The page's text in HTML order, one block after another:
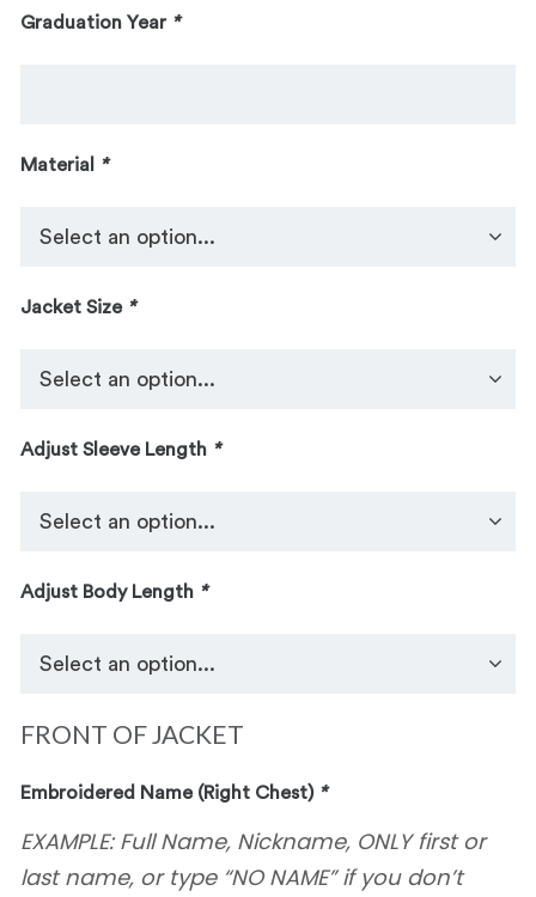
Graduation Year *
Material *
Jacket Size *
Adjust Sleeve Length *
Adjust Body Length *
FRONT OF JACKET
Embroidered Name (Right Chest) *
EXAMPLE: Full Name, Nickname, ONLY first or
last name, or type “NO NAME” if you don’t